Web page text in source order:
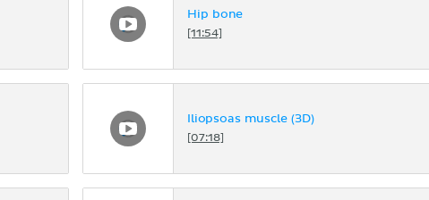
Hip bone
[11:54]
Iliopsoas muscle (3D)
[07:18]